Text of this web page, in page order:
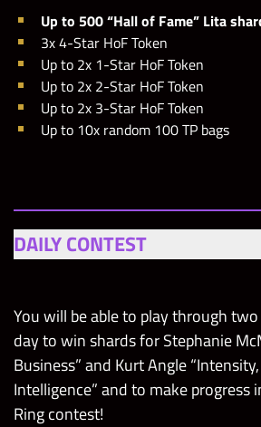
Up to 500 “Hall of Fame” Lita
3x 4-Star HoF Token
Up to 2x 1-Star HoF Token
Up to 2x 2-Star HoF Token
Up to 2x 3-Star HoF Token
Up to 10x random 100 TP bags
DAILY CONTEST
You will be able to play through
day to win shards for Stephanie
Business” and Kurt Angle
Intelligence” and to make progress
Ring contest!